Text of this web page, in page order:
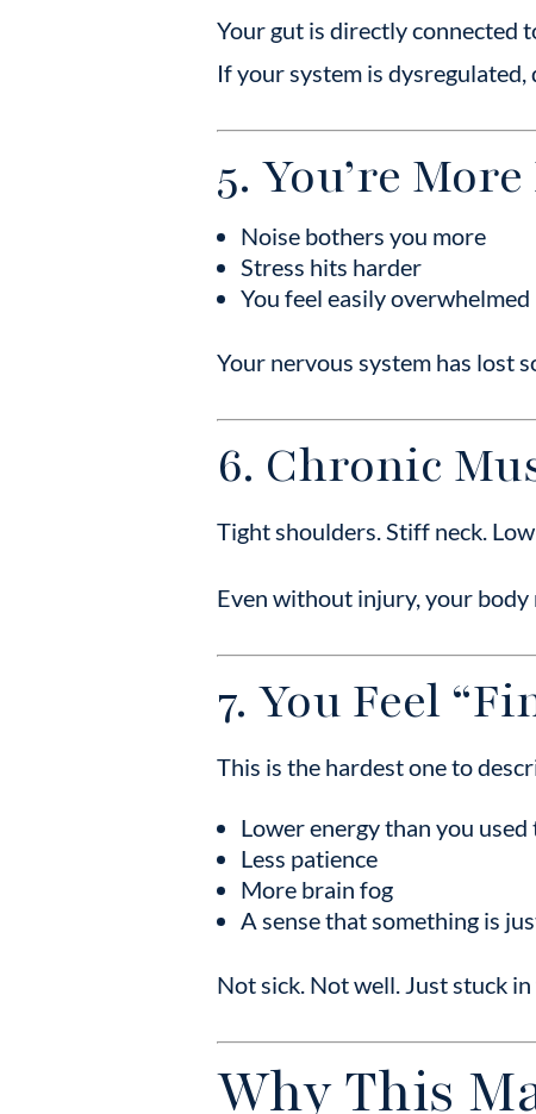
Your gut is directly connected
If your system is
5. You’re
Noise bothers you more
Stress hits harder
You feel easily overwhelmed
Your nervous system has lost
6. Chronic
Tight shoulders. Stiff neck.
Even without injury, your
7. You Feel
This is the hardest one to
Lower energy than you used
Less patience
More brain fog
A sense that something is
Not sick. Not well. Just stuck in
Why This